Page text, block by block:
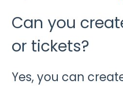
Can you
or tickets?
Yes, you can